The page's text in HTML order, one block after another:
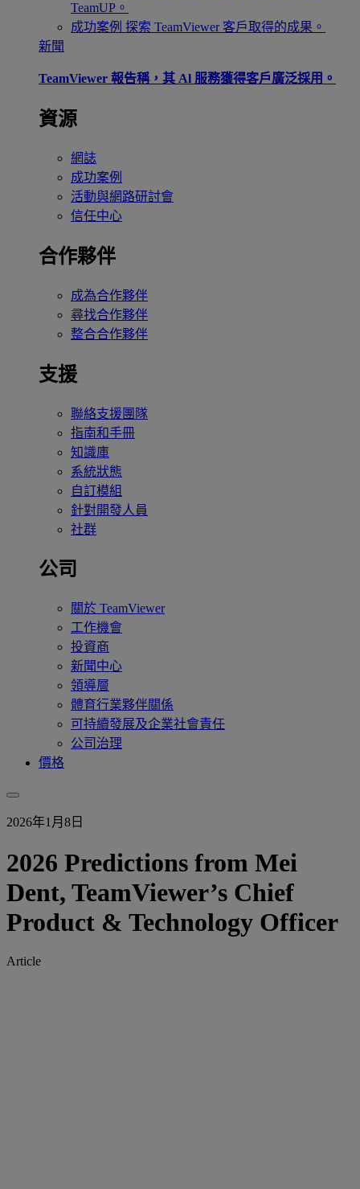
TeamUP。
成功案例 探索 TeamViewer 客戶取得的成果。
新聞
TeamViewer 報告稱，其 Al 服務獲得客戶廣泛採用。
資源
網誌
成功案例
活動與網路研討會
信任中心
合作夥伴
成為合作夥伴
尋找合作夥伴
整合合作夥伴
支援
聯絡支援團隊
指南和手冊
知識庫
系統狀態
自訂模組
針對開發人員
社群
公司
關於 TeamViewer
工作機會
投資商
新聞中心
領導層
體育行業夥伴關係
可持續發展及企業社會責任
公司治理
價格
2026年1月8日
2026 Predictions from Mei
Dent, TeamViewer’s Chief
Product & Technology Officer
Article